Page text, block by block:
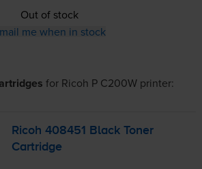
Out of stock
me when in stock
for Ricoh P C200Wprinter:
Ricoh 408451 Black Toner
Cartridge